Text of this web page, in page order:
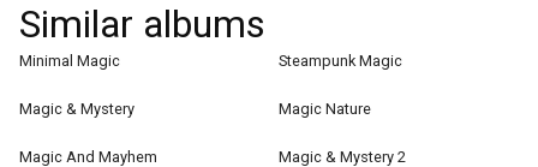
Similar albums
Minimal Magic Steampunk Magic
Magic & Mystery Magic Nature
Magic And Mayhem Magic & Mystery 2